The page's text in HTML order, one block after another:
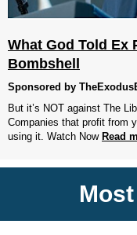
What God Told Ex
Bombshell
Sponsored by
But it’s NOT against The
Companies that profit from
using it. Watch Now Read